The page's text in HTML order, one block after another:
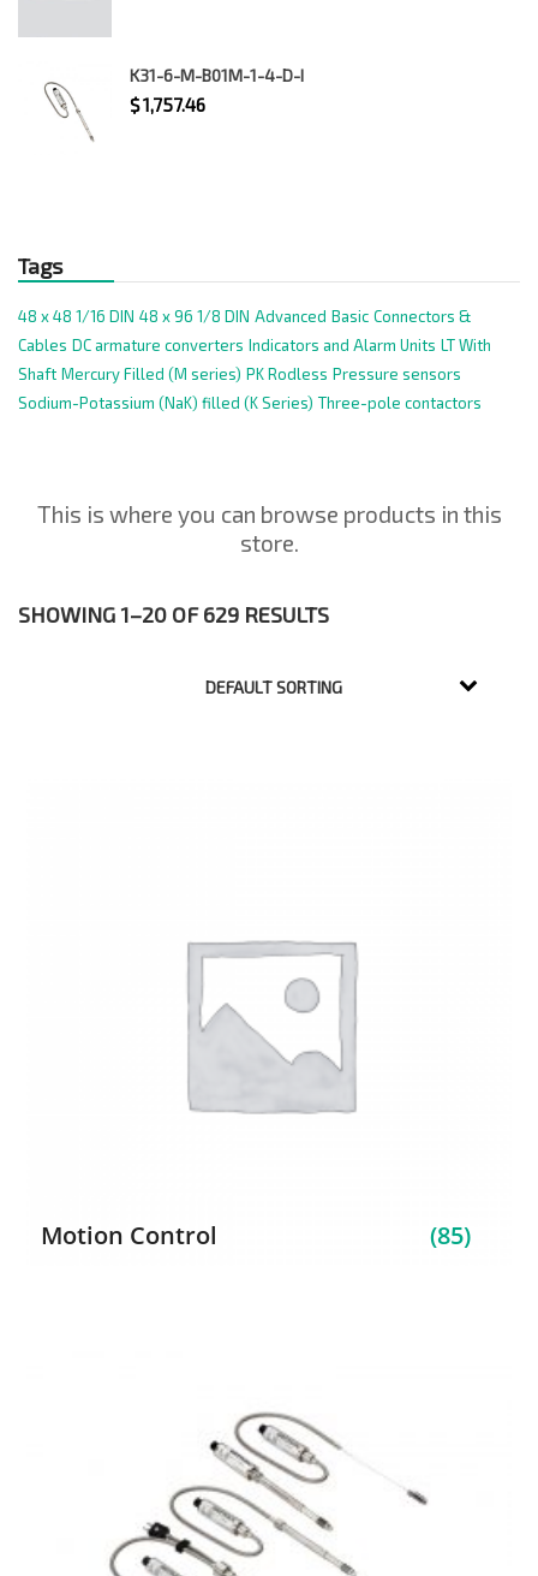
K31-6-M-B01M-1-4-D-I
$1,757.46
Tags
48 x 48 1/16 DIN 48 x 96 1/8 DIN Advanced Basic Connectors &
Cables DC armature converters Indicators and Alarm Units LT With
Shaft Mercury Filled (M series) PK Rodless Pressure sensors
Sodium-Potassium (NaK) filled (K Series) Three-pole contactors
This is where you can browse products in this
store.
SHOWING 1–20 OF 629 RESULTS
Motion Control (85)